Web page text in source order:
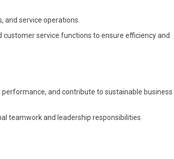
and service operations.
service functions to ensure efficiency and
and contribute to sustainable business
teamwork and leadership responsibilities.